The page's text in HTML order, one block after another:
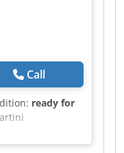
Call
ready for
Hotmelt
2006 for